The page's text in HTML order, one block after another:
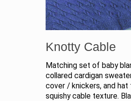
Knotty Cable
Matching set of baby
collared cardigan
cover / knickers, and hat
squishy cable texture.